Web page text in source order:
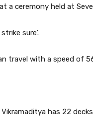
a ceremony held at
sure'.
travel with a speed of
has 22